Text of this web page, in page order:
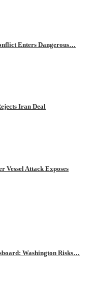
Enters Dangerous…
Iran Deal
Vessel Attack Exposes
Washington Risks…